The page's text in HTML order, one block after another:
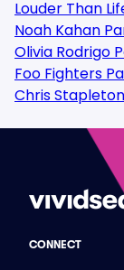
Louder Than
Noah Kahan
Olivia Rodrigo
Foo Fighters
Chris
CONNECT